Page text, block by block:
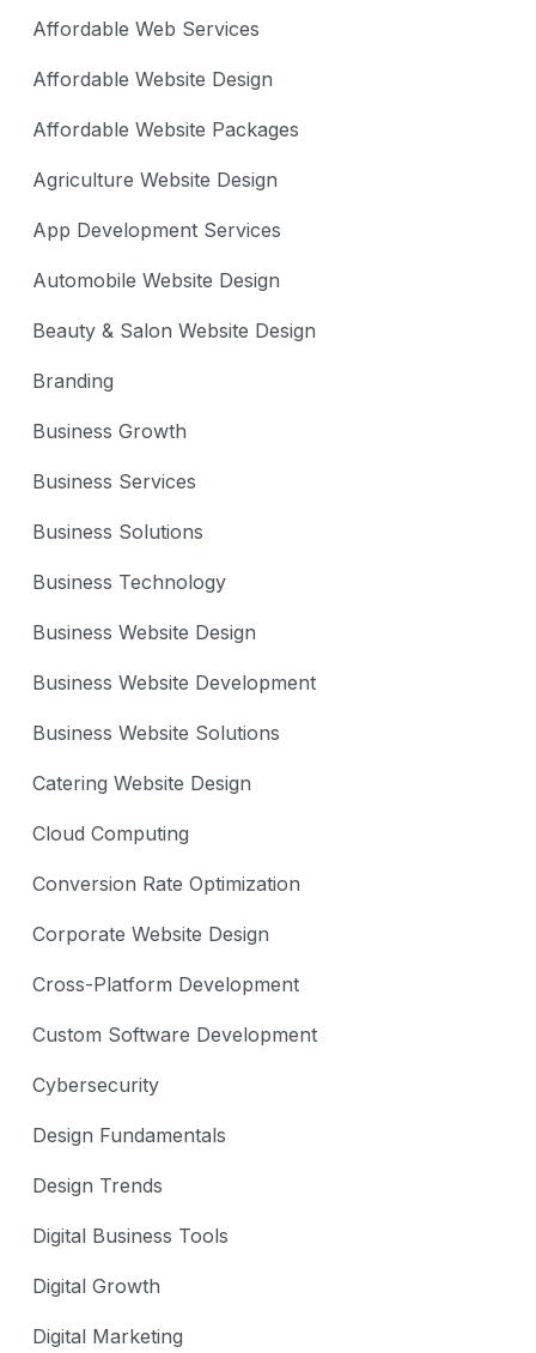
Affordable Web Services
Affordable Website Design
Affordable Website Packages
Agriculture Website Design
App Development Services
Automobile Website Design
Beauty & Salon Website Design
Branding
Business Growth
Business Services
Business Solutions
Business Technology
Business Website Design
Business Website Development
Business Website Solutions
Catering Website Design
Cloud Computing
Conversion Rate Optimization
Corporate Website Design
Cross-Platform Development
Custom Software Development
Cybersecurity
Design Fundamentals
Design Trends
Digital Business Tools
Digital Growth
Digital Marketing